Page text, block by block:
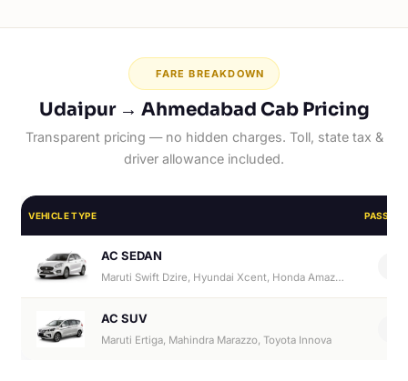
FARE BREAKDOWN
Udaipur → Ahmedabad Cab Pricing
Transparent pricing — no hidden charges. Toll, state tax &
driver allowance included.
VEHICLE TYPE
AC SEDAN
Maruti Swift Dzire, Hyundai Xcent, Honda Amaze, Hyundai Aura
AC SUV
Maruti Ertiga, Mahindra Marazzo, Toyota Innova